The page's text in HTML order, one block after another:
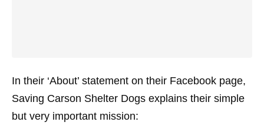
In their ‘About’ statement on their Facebook page,
Saving Carson Shelter Dogs explains their simple
but very important mission: